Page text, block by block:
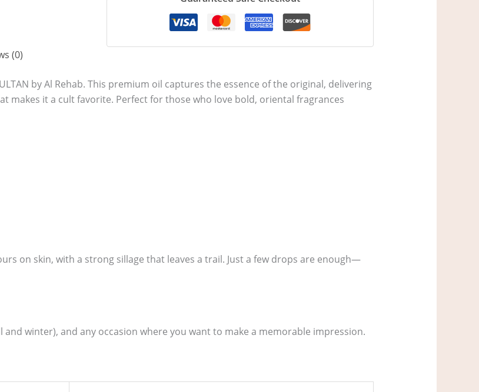
(0)
by Al Rehab. This premium oil captures the essence of the original, delivering
makes it a cult favorite. Perfect for those who love bold, oriental fragrances
on skin, with a strong sillage that leaves a trail. Just a few drops are enough—
winter), and any occasion where you want to make a memorable impression.